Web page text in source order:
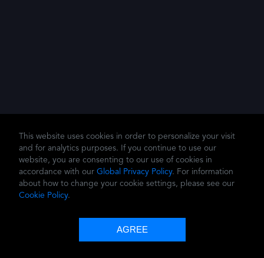
This website uses cookies in order to personalize your visit
and for analytics purposes. If you continue to use our
website, you are consenting to our use of cookies in
accordance with our Global Privacy Policy. For information
about how to change your cookie settings, please see our
Cookie Policy.
AGREE